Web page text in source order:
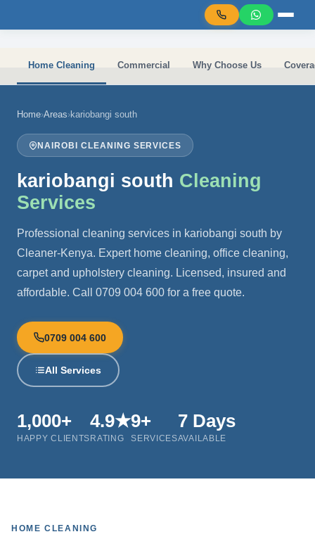
Home Cleaning Commercial Why Choose Us
Home›Areas›kariobangi south
NAIROBI CLEANING SERVICES
kariobangi south Cleaning
Services
Professional cleaning services in kariobangi south by
Cleaner-Kenya. Expert home cleaning, office cleaning,
carpet and upholstery cleaning. Licensed, insured and
affordable. Call 0709 004 600 for a free quote.
0709 004 600
All Services
1,000+
HAPPY CLIENTS
4.9★
RATING
9+
SERVICES
7 Days
AVAILABLE
HOME CLEANING